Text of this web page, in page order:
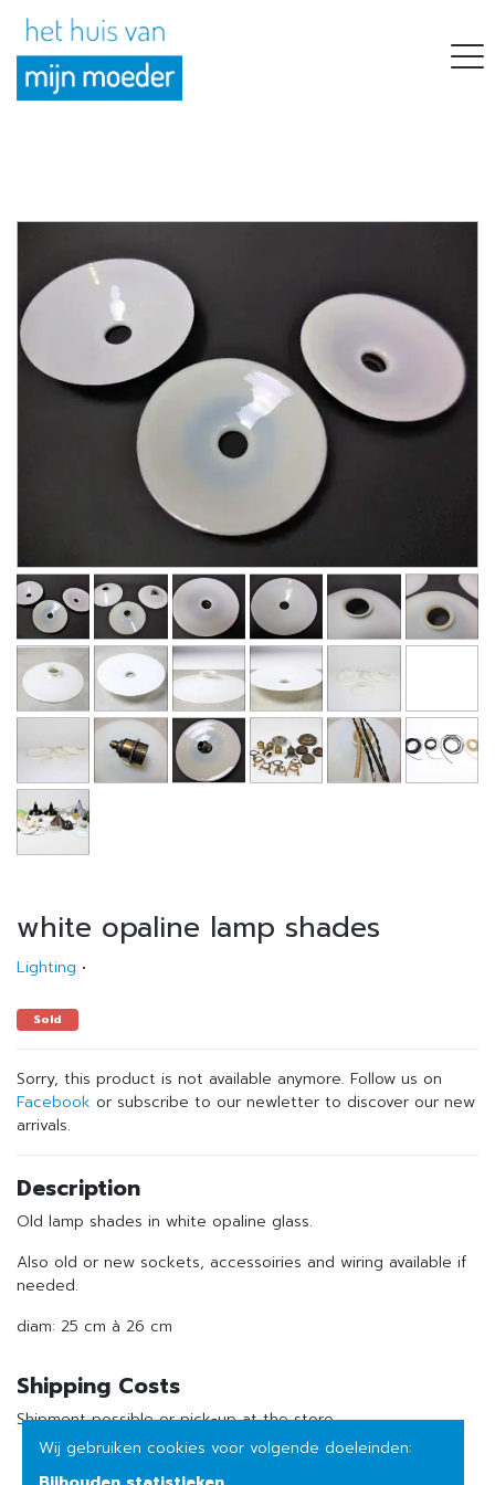
white opaline lamp shades
Lighting •
Sold
Sorry, this product is not available anymore. Follow us on
Facebook or subscribe to our newletter to discover our new
arrivals.
Description
Old lamp shades in white opaline glass.
Also old or new sockets, accessoiries and wiring available if
needed.
diam: 25 cm à 26 cm
Shipping Costs
Shipment possible or pick-up at the store
Wij gebruiken cookies voor volgende doeleinden: